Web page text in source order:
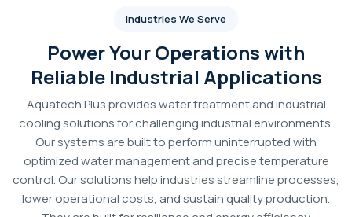
industries such as pharmaceutical, food processing,
manufacturing and utility.
The emphasis is on technical accuracy and durability, and
we supply automatic, semi-automatic and manual
configurations based on customer requirements. We
combine state-of-the-art membrane protection with
energy-saving high-pressure pumps to provide systems that
ensure reliable output and cost-effectiveness over time.
From boiler feed to cooling towers and specialised
production lines,Aquatech Plusoffers the infrastructure